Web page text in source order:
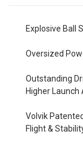
Explosive Ball
Oversized
Outstanding
Higher Launch
Volvik
Flight &